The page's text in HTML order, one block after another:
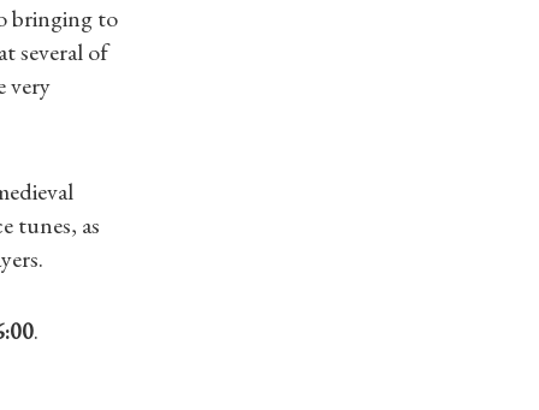
bringing to
several of
very
tunes, as
.